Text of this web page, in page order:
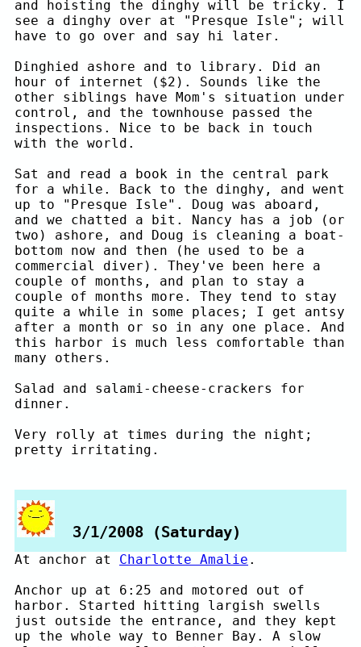
and hoisting the dinghy will be tricky. I
see a dinghy over at "Presque Isle"; will
have to go over and say hi later.
Dinghied ashore and to library. Did an
hour of internet ($2). Sounds like the
other siblings have Mom's situation under
control, and the townhouse passed the
inspections. Nice to be back in touch
with the world.
Sat and read a book in the central park
for a while. Back to the dinghy, and went
up to "Presque Isle". Doug was aboard,
and we chatted a bit. Nancy has a job (or
two) ashore, and Doug is cleaning a boat-
bottom now and then (he used to be a
commercial diver). They've been here a
couple of months, and plan to stay a
couple of months more. They tend to stay
quite a while in some places; I get antsy
after a month or so in any one place. And
this harbor is much less comfortable than
many others.
Salad and salami-cheese-crackers for
dinner.
Very rolly at times during the night;
pretty irritating.
3/1/2008 (Saturday)
At anchor at Charlotte Amalie .
Anchor up at 6:25 and motored out of
harbor. Started hitting largish swells
just outside the entrance, and they kept
up the whole way to Benner Bay. A slow